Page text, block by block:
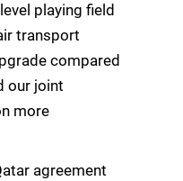
playing field
transport
compared
our joint
more
agreement